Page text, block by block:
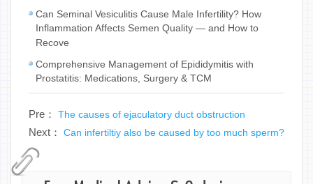
Can Seminal Vesiculitis Cause Male Infertility? How
Inflammation Affects Semen Quality — and How to
Recove
Comprehensive Management of Epididymitis with
Prostatitis: Medications, Surgery & TCM
Pre： The causes of ejaculatory duct obstruction
Next： Can infertiltiy also be caused by too much sperm?